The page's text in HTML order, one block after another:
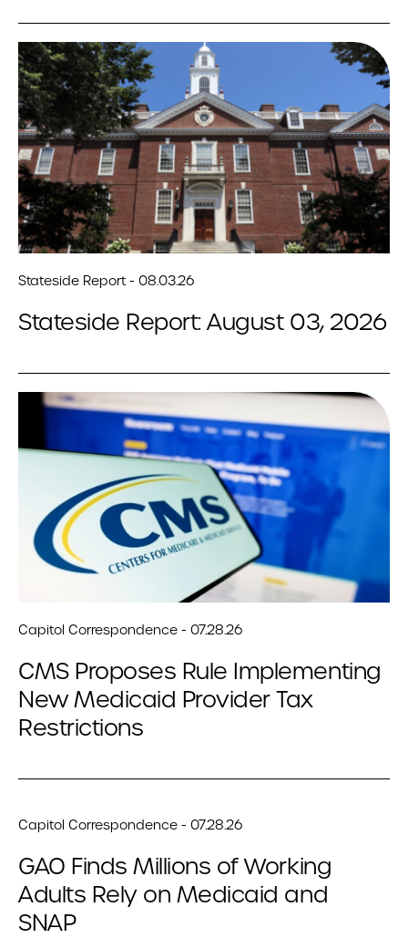
Stateside Report - 08.03.26
Stateside Report: August 03, 2026
Capitol Correspondence - 07.28.26
CMS Proposes Rule Implementing
New Medicaid Provider Tax
Restrictions
Capitol Correspondence - 07.28.26
GAO Finds Millions of Working
Adults Rely on Medicaid and
SNAP